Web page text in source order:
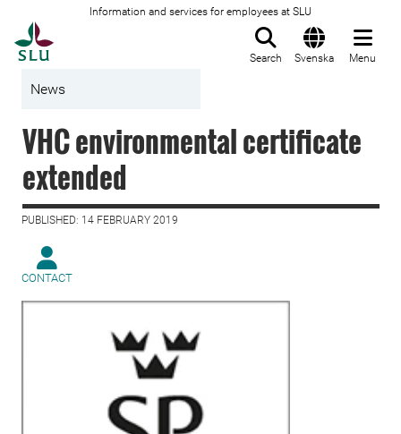
Information and services for employees at SLU
Search Svenska Menu
News
VHC environmental certificate
extended
PUBLISHED: 14 FEBRUARY 2019
CONTACT